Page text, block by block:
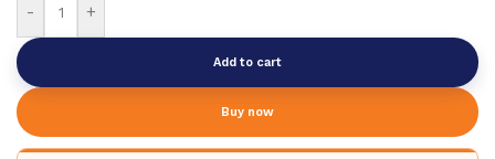
- +
Add to cart
Buy now